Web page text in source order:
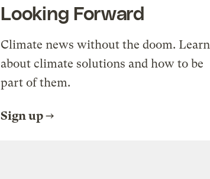
Looking Forward
Climate news without the doom. Learn
about climate solutions and how to be
part of them.
Sign up